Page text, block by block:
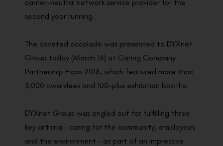
carrier-neutral network service provider for the
second year running.
The coveted accolade was presented to DYXnet
Group today (March 16) at Caring Company
Partnership Expo 2018, which featured more than
3,000 awardees and 100-plus exhibition booths.
DYXnet Group was singled out for fulfilling three
key criteria – caring for the community, employees
and the environment – as part of an impressive